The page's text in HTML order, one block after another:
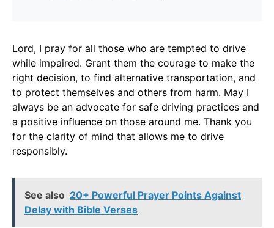
Lord, I pray for all those who are tempted to drive
while impaired. Grant them the courage to make the
right decision, to find alternative transportation, and
to protect themselves and others from harm. May I
always be an advocate for safe driving practices and
a positive influence on those around me. Thank you
for the clarity of mind that allows me to drive
responsibly.
See also 20+ Powerful Prayer Points Against
Delay with Bible Verses